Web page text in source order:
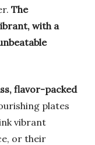
The
with a
flavor-packed
plates
vibrant
or their